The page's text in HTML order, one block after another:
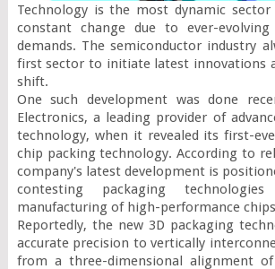
Technology is the most dynamic
constant change due to ever-
demands. The semiconductor industry
first sector to initiate latest innovations
shift.
One such development was done
Electronics, a leading provider of
technology, when it revealed its first-
chip packing technology. According to
company's latest development is
contesting packaging
manufacturing of high-performance
Reportedly, the new 3D packaging
accurate precision to vertically
from a three-dimensional alignment of